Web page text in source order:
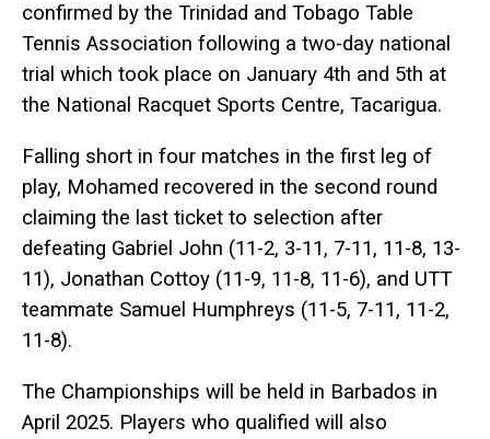
confirmed by the Trinidad and Tobago Table
Tennis Association following a two-day national
trial which took place on January 4th and 5th at
the National Racquet Sports Centre, Tacarigua.
Falling short in four matches in the first leg of
play, Mohamed recovered in the second round
claiming the last ticket to selection after
defeating Gabriel John (11-2, 3-11, 7-11, 11-8, 13-
11), Jonathan Cottoy (11-9, 11-8, 11-6), and UTT
teammate Samuel Humphreys (11-5, 7-11, 11-2,
11-8).
The Championships will be held in Barbados in
April 2025. Players who qualified will also